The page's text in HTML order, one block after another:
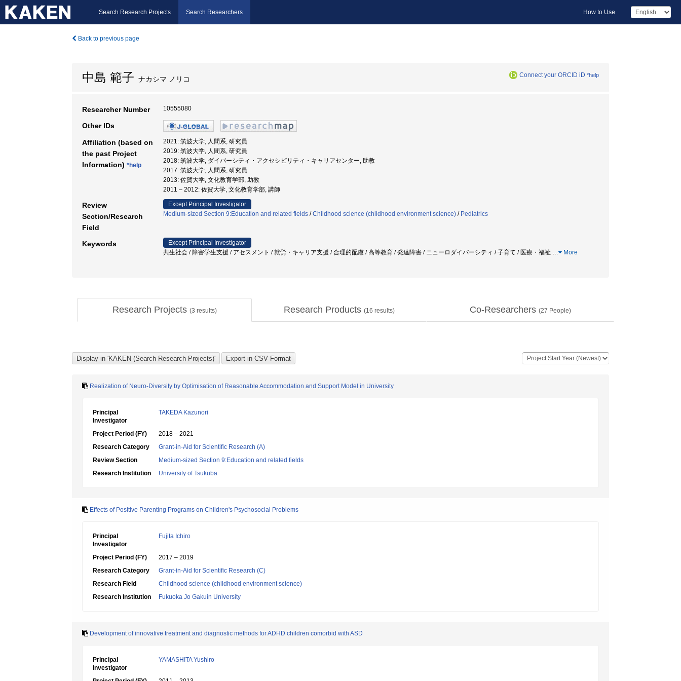
Search Research Projects Search Researchers How to Use
Back to previous page
中島 範子 ナカシマ ノリコ Connect your ORCID iD *help
Researcher Number 10555080
Other IDs
Affiliation (based on
the past Project
Information) *help
2021: 筑波大学, 人間系, 研究員
2019: 筑波大学, 人間系, 研究員
2018: 筑波大学, ダイバーシティ・アクセシビリティ・キャリアセンター, 助教
2017: 筑波大学, 人間系, 研究員
2013: 佐賀大学, 文化教育学部, 助教
2011 – 2012: 佐賀大学, 文化教育学部, 講師
Review
Section/Research
Field
Except Principal Investigator
Medium-sized Section 9:Education and related fields /Childhood science (childhood environment science) / Pediatrics
Keywords
Except Principal Investigator
共生社会 / 障害学生支援 / アセスメント / 就労・キャリア支援 / 合理的配慮 / 高等教育 / 発達障害 / ニューロダイバーシティ / 子育て / 医療・福祉 … More
Research Projects (3 results) Research Products (16 results) Co-Researchers (27 People)
Realization of Neuro-Diversity by Optimisation of Reasonable Accommodation and Support Model in University
Principal
Investigator
TAKEDA Kazunori
Project Period (FY)
2018 – 2021
Research Category
Grant-in-Aid for Scientific Research (A)
Review Section
Medium-sized Section 9:Education and related fields
Research Institution
University of Tsukuba
Effects of Positive Parenting Programs on Children's Psychosocial Problems
Principal
Investigator
Fujita Ichiro
Project Period (FY)
2017 – 2019
Research Category
Grant-in-Aid for Scientific Research (C)
Research Field
Childhood science (childhood environment science)
Research Institution
Fukuoka Jo Gakuin University
Development of innovative treatment and diagnostic methods for ADHD children comorbid with ASD
Principal
Investigator
YAMASHITA Yushiro